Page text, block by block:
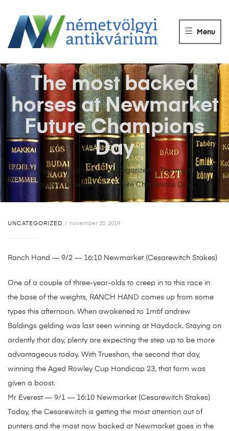
ANTIKVÁRIUM
Könyvek
eladása.
Menu
Németvölgyi Antikvárium>Uncategorized > The most backed
horses at Newmarket Future Champions Day
The most backed
horses at Newmarket
Future Champions
Day
UNCATEGORIZED november 20, 2019
Ranch Hand — 9/2 — 16:10 Newmarket (Cesarewitch Stakes)
One of a couple of three-year-olds to creep in to this race in
the base of the weights, RANCH HAND comes up from some
types this afternoon. When awakened to 1m6f andrew
Baldings gelding was last seen winning at Haydock. Staying on
ardently that day, plenty are expecting the step up to be more
advantageous today. With Trueshan, the second that day,
winning the Aged Rowley Cup Handicap 23, that form was
given a boost.
Mr Everest — 9/1 — 16:10 Newmarket (Cesarewitch Stakes)
Today, the Cesarewitch is getting the most attention out of
punters and the most now backed at Newmarket goes in the